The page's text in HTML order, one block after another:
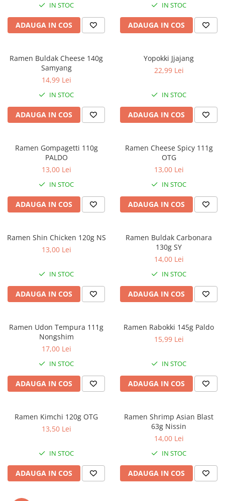
IN STOC
ADAUGA IN COS
IN STOC
ADAUGA IN COS
Ramen Buldak Cheese 140g
Samyang
14,99 Lei
IN STOC
ADAUGA IN COS
Yopokki Jjajang
22,99 Lei
IN STOC
ADAUGA IN COS
Ramen Gompagetti 110g
PALDO
13,00 Lei
IN STOC
ADAUGA IN COS
Ramen Cheese Spicy 111g
OTG
13,00 Lei
IN STOC
ADAUGA IN COS
Ramen Shin Chicken 120g NS
13,00 Lei
IN STOC
ADAUGA IN COS
Ramen Buldak Carbonara
130g SY
14,00 Lei
IN STOC
ADAUGA IN COS
Ramen Udon Tempura 111g
Nongshim
17,00 Lei
IN STOC
ADAUGA IN COS
Ramen Rabokki 145g Paldo
15,99 Lei
IN STOC
ADAUGA IN COS
Ramen Kimchi 120g OTG
13,50 Lei
IN STOC
ADAUGA IN COS
Ramen Shrimp Asian Blast
63g Nissin
14,00 Lei
IN STOC
ADAUGA IN COS